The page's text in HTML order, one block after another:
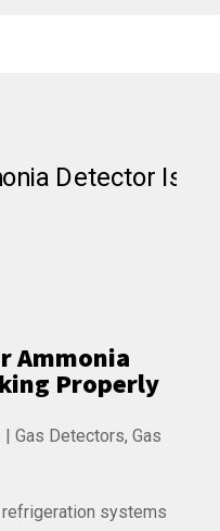
Ammonia
Properly
Gas Detectors, Gas
systems